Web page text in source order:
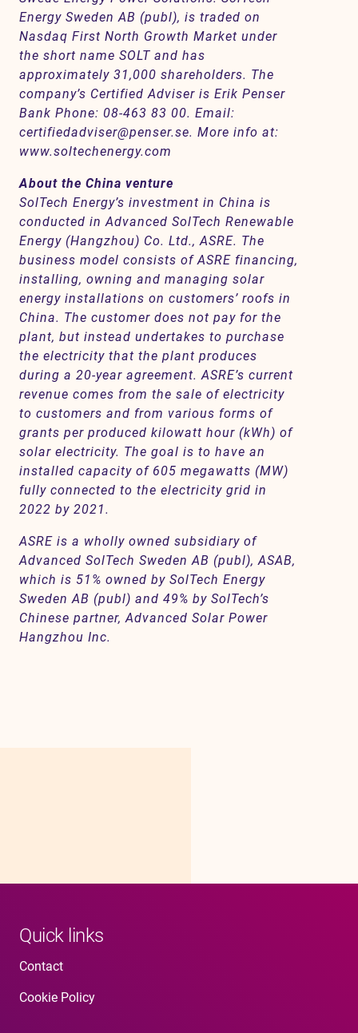
Energy Sweden AB (publ), is traded on
Nasdaq First North Growth Market under
the short name SOLT and has
approximately 31,000 shareholders. The
company’s Certified Adviser is Erik Penser
Bank Phone: 08-463 83 00. Email:
certifiedadviser@penser.se. More info at:
www.soltechenergy.com
About the China venture
SolTech Energy’s investment in China is
conducted in Advanced SolTech Renewable
Energy (Hangzhou) Co. Ltd., ASRE. The
business model consists of ASRE financing,
installing, owning and managing solar
energy installations on customers’ roofs in
China. The customer does not pay for the
plant, but instead undertakes to purchase
the electricity that the plant produces
during a 20-year agreement. ASRE’s current
revenue comes from the sale of electricity
to customers and from various forms of
grants per produced kilowatt hour (kWh) of
solar electricity. The goal is to have an
installed capacity of 605 megawatts (MW)
fully connected to the electricity grid in
2022 by 2021.
ASRE is a wholly owned subsidiary of
Advanced SolTech Sweden AB (publ), ASAB,
which is 51% owned by SolTech Energy
Sweden AB (publ) and 49% by SolTech’s
Chinese partner, Advanced Solar Power
Hangzhou Inc.
Quick links
Contact
Cookie Policy